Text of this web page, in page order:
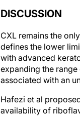
DISCUSSION
CXL remains the
defines the lower
with advanced
expanding the
associated with an
Hafezi et al
availability of